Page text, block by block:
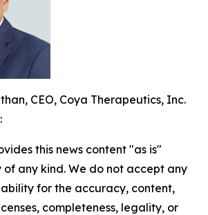
CEO, Coya Therapeutics, Inc.
this news content "as is"
any kind. We do not accept any
for the accuracy, content,
completeness, legality, or